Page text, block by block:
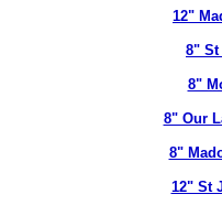
12"
8" St
8"
8" Our
8"
12" St